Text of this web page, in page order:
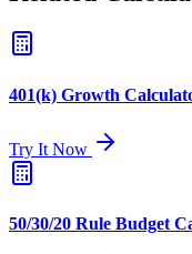
401(k) Growth
Try It Now
50/30/20 Rule Budget